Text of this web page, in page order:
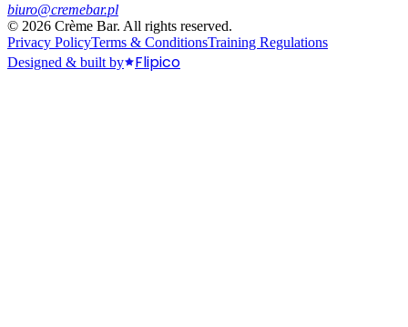
biuro@cremebar.pl
© 2026 Crème Bar. All rights reserved.
Privacy PolicyTerms & ConditionsTraining Regulations
Designed & built by
Flipico